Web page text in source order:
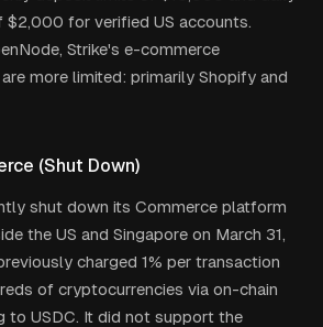
for verified US accounts.
Strike's e-commerce
more limited: primarily Shopify and
(Shut Down)
shut down its Commerce platform
the US and Singapore on March 31,
charged 1% per transaction
of cryptocurrencies via on-chain
to USDC. It did not support the